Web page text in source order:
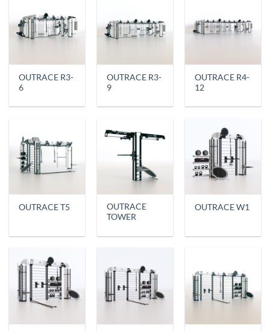
OUTRACE R3-
6
OUTRACE R3-
9
OUTRACE R4-
12
OUTRACE T5
OUTRACE
TOWER
OUTRACE W1